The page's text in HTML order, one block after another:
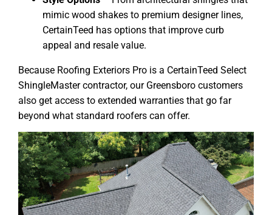
mimic wood shakes to premium designer lines,
CertainTeed has options that improve curb
appeal and resale value.
Because Roofing Exteriors Pro is a CertainTeed Select
ShingleMaster contractor, our Greensboro customers
also get access to extended warranties that go far
beyond what standard roofers can offer.